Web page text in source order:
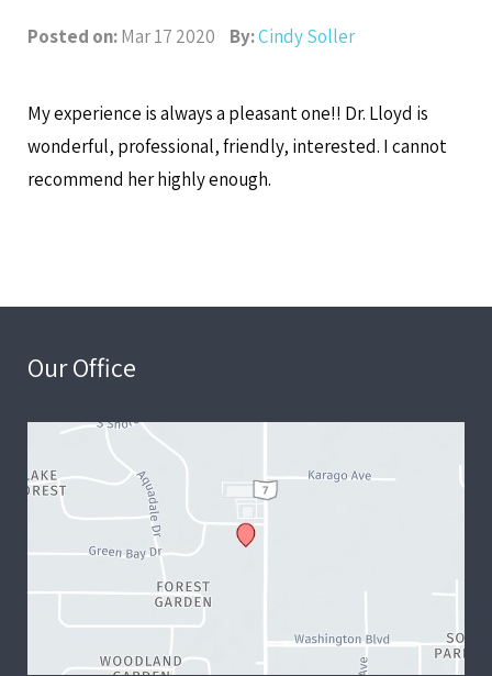
Posted on:Mar 17 2020 By:Cindy Soller
My experience is always a pleasant one!! Dr. Lloyd is
wonderful, professional, friendly, interested. I cannot
recommend her highly enough.
Our Office